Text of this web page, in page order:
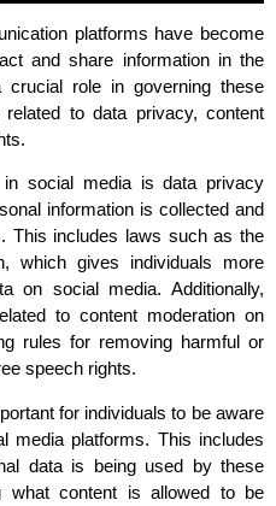
platforms have become
and share information in the
role in governing these
related to data privacy, content
social media is data privacy
information is collected and
This includes laws such as the
which gives individuals more
on social media. Additionally,
to content moderation on
rules for removing harmful or
speech rights.
for individuals to be aware
media platforms. This includes
data is being used by these
what content is allowed to be